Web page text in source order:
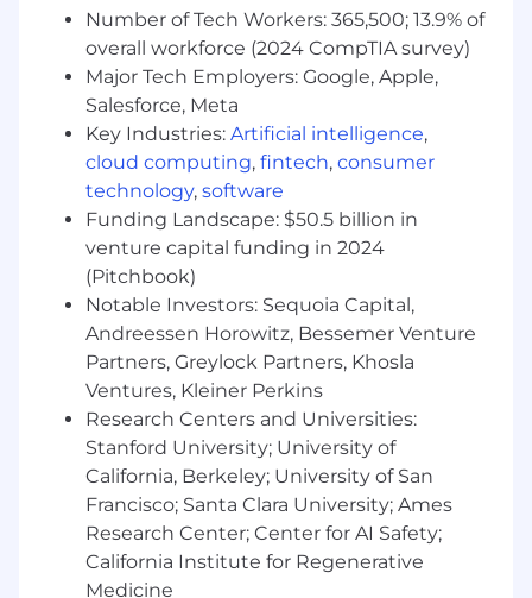
Proficiency in Salesforce and Microsoft
Office
Strong analytical, communication,
collaboration, and presentation skills with
strong attention to detail.
Understanding of business processes and
financial principles relevant to brokers,
General Agents, and Small Businesses.
Must obtain the required Life and Accident
& Health state licenses within the first 3
months of employment.
What Can Give You An Edge (Preferred
Experience)
BA/BS degree in Business Analytics,
Finance, Marketing, or related field.
Experience using Copilot to identify sales
opportunities.
Insurance industry experience highly
preferred
At MetLife, we're leading the global
Number of Tech Workers: 365,500; 13.9% of
overall workforce (2024 CompTIA survey)
Major Tech Employers: Google, Apple,
Salesforce, Meta
Key Industries: Artificial intelligence,
cloud computing, fintech, consumer
technology, software
Funding Landscape: $50.5 billion in
venture capital funding in 2024
(Pitchbook)
Notable Investors: Sequoia Capital,
Andreessen Horowitz, Bessemer Venture
Partners, Greylock Partners, Khosla
Ventures, Kleiner Perkins
Research Centers and Universities:
Stanford University; University of
California, Berkeley; University of San
Francisco; Santa Clara University; Ames
Research Center; Center for AI Safety;
California Institute for Regenerative
Medicine